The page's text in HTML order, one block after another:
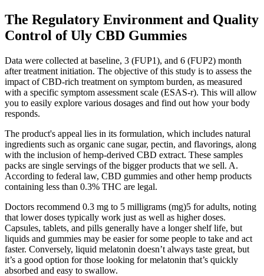
The Regulatory Environment and Quality
Control of Uly CBD Gummies
Data were collected at baseline, 3 (FUP1), and 6 (FUP2) month
after treatment initiation. The objective of this study is to assess the
impact of CBD-rich treatment on symptom burden, as measured
with a specific symptom assessment scale (ESAS-r). This will allow
you to easily explore various dosages and find out how your body
responds.
The product's appeal lies in its formulation, which includes natural
ingredients such as organic cane sugar, pectin, and flavorings, along
with the inclusion of hemp-derived CBD extract. These samples
packs are single servings of the bigger products that we sell. A.
According to federal law, CBD gummies and other hemp products
containing less than 0.3% THC are legal.
Doctors recommend 0.3 mg to 5 milligrams (mg)5 for adults, noting
that lower doses typically work just as well as higher doses.
Capsules, tablets, and pills generally have a longer shelf life, but
liquids and gummies may be easier for some people to take and act
faster. Conversely, liquid melatonin doesn’t always taste great, but
it’s a good option for those looking for melatonin that’s quickly
absorbed and easy to swallow.